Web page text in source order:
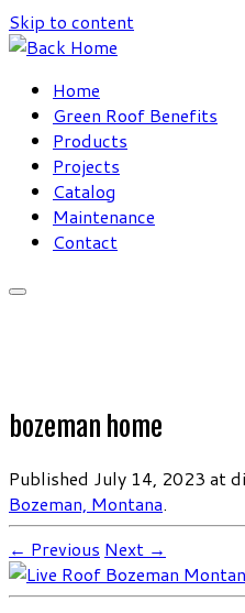
Skip to content
Home
Green Roof Benefits
Products
Projects
Catalog
Maintenance
Contact
bozeman home
Published July 14, 2023 at
Bozeman, Montana.
← Previous Next →